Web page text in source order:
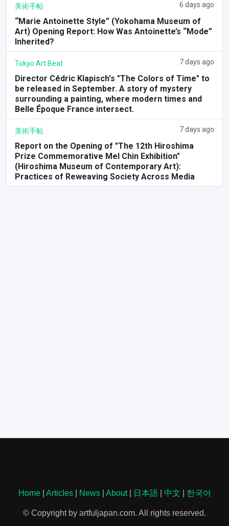
美術手帖 6 days ago
“Marie Antoinette Style” (Yokohama Museum of
Art) Opening Report: How Was Antoinette’s “Mode”
Inherited?
Tokyo Art Beat 7 days ago
Director Cédric Klapisch's "The Colors of Time" to
be released in September. A story of mystery
surrounding a painting, where modern times and
Belle Époque France intersect.
美術手帖 7 days ago
Report on the Opening of "The 12th Hiroshima
Prize Commemorative Mel Chin Exhibition"
(Hiroshima Museum of Contemporary Art):
Practices of Reweaving Society Across Media
Home| Articles| News| About| 日本語| 中文 한국어
© Copyright by artfuljapan.com. All rights reserved.